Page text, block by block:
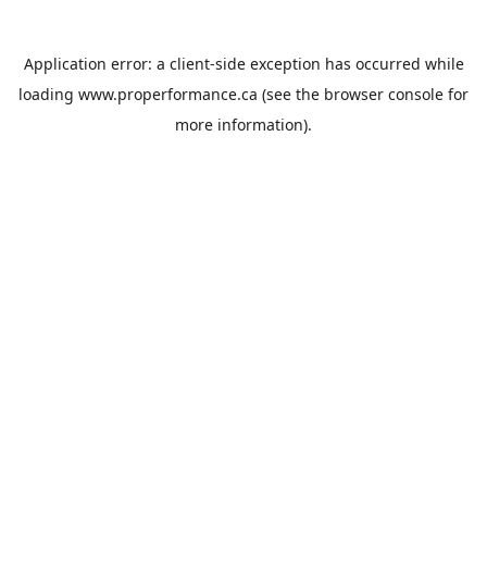
Application error: a client-side exception has occurred while
loading www.properformance.ca (see the browser console for
more information).